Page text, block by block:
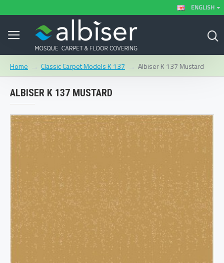
ENGLISH
Home Classic Carpet Models K 137 Albiser K 137 Mustard
ALBISER K 137 MUSTARD